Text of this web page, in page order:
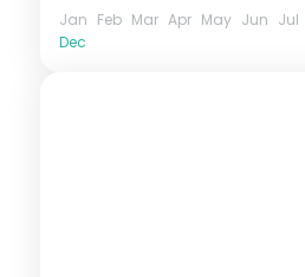
Jan Feb Mar Apr May Jun Jul
Dec